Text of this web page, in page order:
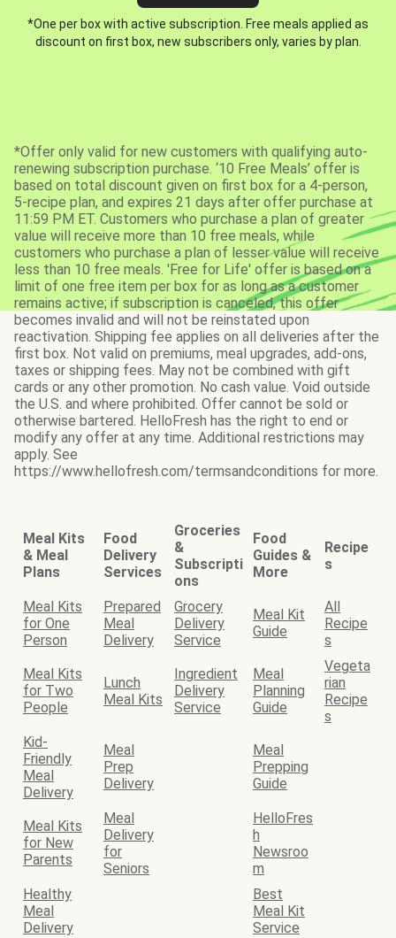
*One per box with active subscription. Free meals applied as
discount on first box, new subscribers only, varies by plan.
*Offer only valid for new customers with qualifying auto-
renewing subscription purchase. ‘10 Free Meals’ offer is
based on total discount given on first box for a 4-person,
5-recipe plan, and expires 21 days after offer purchase at
11:59 PM ET. Customers who purchase a plan of greater
value will receive more than 10 free meals, while
customers who purchase a plan of lesser value will receive
less than 10 free meals. 'Free for Life' offer is based on a
limit of one free item per box for as long as a customer
remains active; if subscription is canceled, this offer
becomes invalid and will not be reinstated upon
reactivation. Shipping fee applies on all deliveries after the
first box. Not valid on premiums, meal upgrades, add-ons,
taxes or shipping fees. May not be combined with gift
cards or any other promotion. No cash value. Void outside
the U.S. and where prohibited. Offer cannot be sold or
otherwise bartered. HelloFresh has the right to end or
modify any offer at any time. Additional restrictions may
apply. See
https://www.hellofresh.com/termsandconditions for more.
Meal Kits
& Meal
Plans
Food
Delivery
Services
Groceries
&
Subscripti
ons
Food
Guides &
More
Recipe
s
Meal Kits
for One
Person
Prepared
Meal
Delivery
Grocery
Delivery
Service
Meal Kit
Guide
All
Recipe
s
Meal Kits
for Two
People
Lunch
Meal Kits
Ingredient
Delivery
Service
Meal
Planning
Guide
Vegeta
rian
Recipe
s
Kid-
Friendly
Meal
Delivery
Meal
Prep
Delivery
Meal
Prepping
Guide
Meal Kits
for New
Parents
Meal
Delivery
for
Seniors
HelloFres
h
Newsroo
m
Healthy
Meal
Delivery
Best
Meal Kit
Service